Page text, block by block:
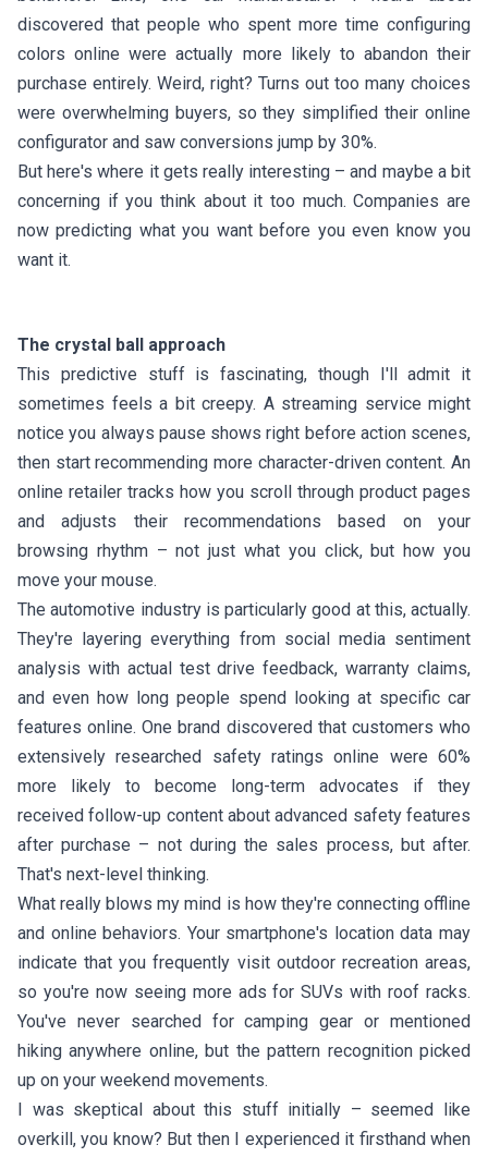
discovered that people who spent more time configuring
colors online were actually more likely to abandon their
purchase entirely. Weird, right? Turns out too many choices
were overwhelming buyers, so they simplified their online
configurator and saw conversions jump by 30%.
But here's where it gets really interesting – and maybe a bit
concerning if you think about it too much. Companies are
now predicting what you want before you even know you
want it.
The crystal ball approach
This predictive stuff is fascinating, though I'll admit it
sometimes feels a bit creepy. A streaming service might
notice you always pause shows right before action scenes,
then start recommending more character-driven content. An
online retailer tracks how you scroll through product pages
and adjusts their recommendations based on your
browsing rhythm – not just what you click, but how you
move your mouse.
The automotive industry is particularly good at this, actually.
They're layering everything from social media sentiment
analysis with actual test drive feedback, warranty claims,
and even how long people spend looking at specific car
features online. One brand discovered that customers who
extensively researched safety ratings online were 60%
more likely to become long-term advocates if they
received follow-up content about advanced safety features
after purchase – not during the sales process, but after.
That's next-level thinking.
What really blows my mind is how they're connecting offline
and online behaviors. Your smartphone's location data may
indicate that you frequently visit outdoor recreation areas,
so you're now seeing more ads for SUVs with roof racks.
You've never searched for camping gear or mentioned
hiking anywhere online, but the pattern recognition picked
up on your weekend movements.
I was skeptical about this stuff initially – seemed like
overkill, you know? But then I experienced it firsthand when